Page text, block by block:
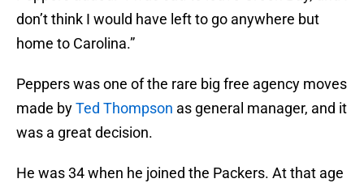
don’t think I would have left to go anywhere but
home to Carolina.”
Peppers was one of the rare big free agency moves
made byTed Thompson as general manager, and it
was a great decision.
He was 34 when he joined the Packers. At that age